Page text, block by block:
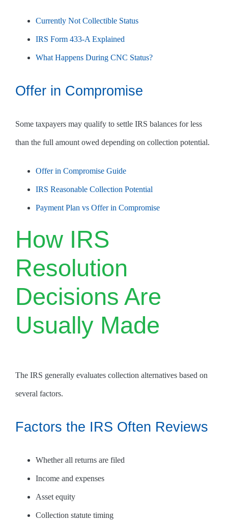
Currently Not Collectible Status
IRS Form 433-A Explained
What Happens During CNC Status?
Offer in Compromise
Some taxpayers may qualify to settle IRS balances for less
than the full amount owed depending on collection potential.
Offer in Compromise Guide
IRS Reasonable Collection Potential
Payment Plan vs Offer in Compromise
How IRS
Resolution
Decisions Are
Usually Made
The IRS generally evaluates collection alternatives based on
several factors.
Factors the IRS Often Reviews
Whether all returns are filed
Income and expenses
Asset equity
Collection statute timing